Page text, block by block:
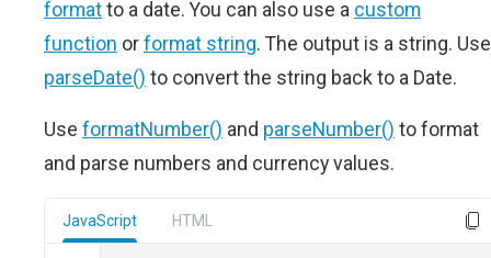
formatto a date. You can also use a custom
function orformat string. The output is a string. Use
parseDate() to convert the string back to a Date.
Use formatNumber() and parseNumber() to format
and parse numbers and currency values.
JavaScript HTML